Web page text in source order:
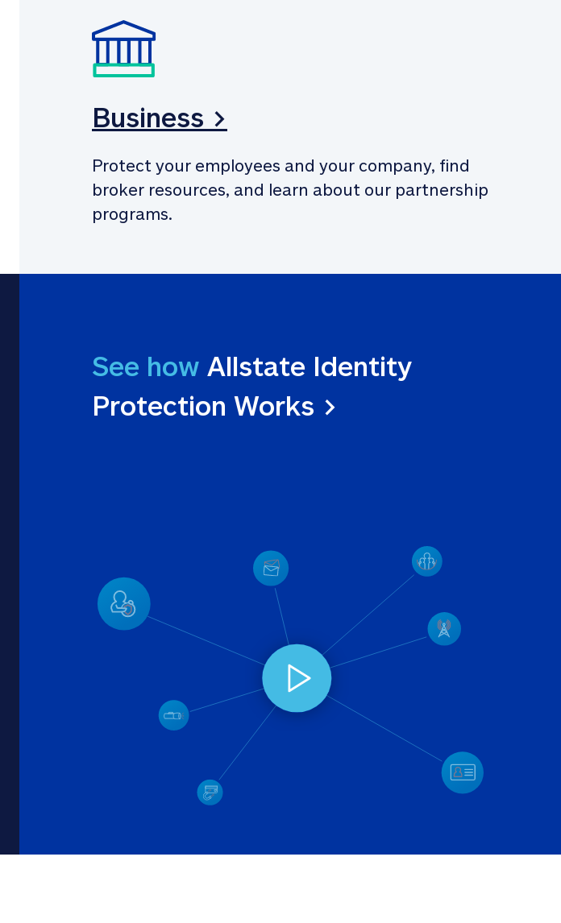
Business >
Protect your employees and your company, find
broker resources, and learn about our partnership
programs.
See how Allstate Identity
Protection Works >